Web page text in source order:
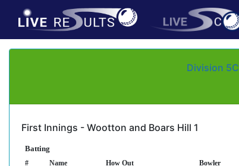
Division 5C
First Innings - Wootton and Boars Hill 1
Batting
# Name How Out Bowler